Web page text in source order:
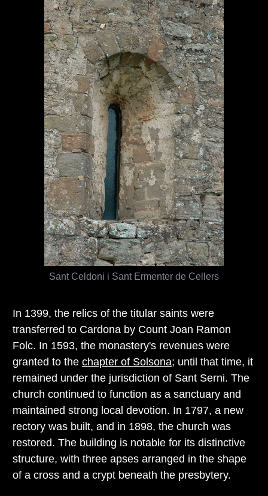
In 1399, the relics of the titular saints were
transferred to Cardona by Count Joan Ramon
Folc. In 1593, the monastery's revenues were
granted to the chapter of Solsona; until that time, it
remained under the jurisdiction of Sant Serni. The
church continued to function as a sanctuary and
maintained strong local devotion. In 1797, a new
rectory was built, and in 1898, the church was
restored. The building is notable for its distinctive
structure, with three apses arranged in the shape
of a cross and a crypt beneath the presbytery.
Sant Celdoni i Sant Ermenter de Cellers